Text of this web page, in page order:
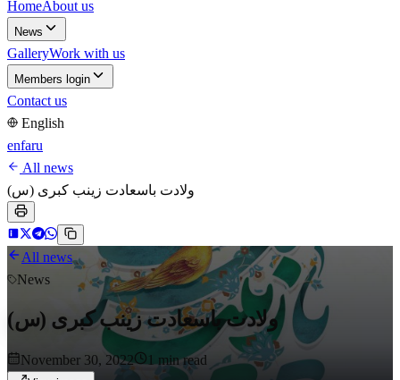
HomeAbout us
News
GalleryWork with us
Members login
Contact us
English
enfaru
All news
ولادت باسعادت زینب کبری (س)
All news
News
ولادت باسعادت زینب کبری (س)
November 30, 2022 1 min read